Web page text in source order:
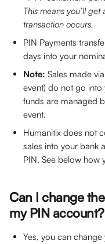
This means you’ll
transaction occurs.
PIN Payments
days into your
Note: Sales made
event) do not go into
funds are managed
event.
Humanitix does not
sales into your bank
PIN. See below how
Can I change
my PIN account?
Yes, you can